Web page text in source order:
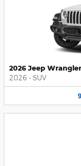
2026 Jeep
2026 • SUV
9